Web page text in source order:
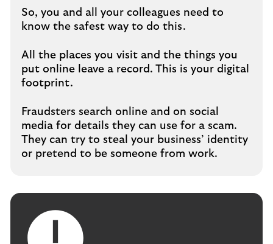
So, you and all your colleagues need to
know the safest way to do this.
All the places you visit and the things you
put online leave a record. This is your digital
footprint.
Fraudsters search online and on social
media for details they can use for a scam.
They can try to steal your business’ identity
or pretend to be someone from work.